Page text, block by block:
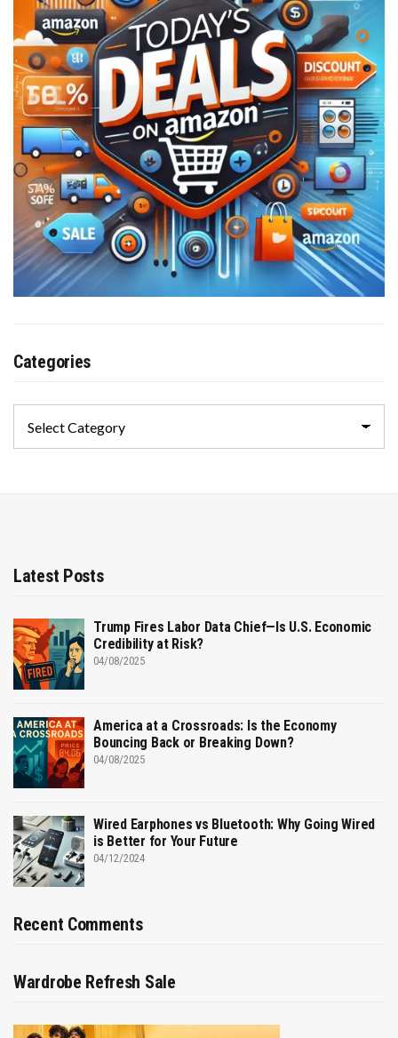
Categories
Latest Posts
Trump Fires Labor Data Chief—Is U.S. Economic
Credibility at Risk?
04/08/2025
America at a Crossroads: Is the Economy
Bouncing Back or Breaking Down?
04/08/2025
Wired Earphones vs Bluetooth: Why Going Wired
is Better for Your Future
04/12/2024
Recent Comments
Wardrobe Refresh Sale